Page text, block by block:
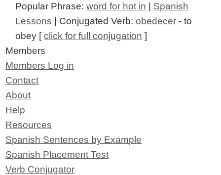
Popular Phrase:word for hot in | Spanish
Lessons | Conjugated Verb:obedecer - to
obey [click for full conjugation ]
Members
Members Log in
Contact
About
Help
Resources
Spanish Sentences by Example
Spanish Placement Test
Verb Conjugator